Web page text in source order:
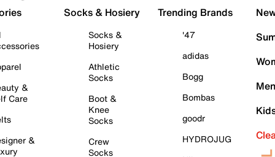
&
Care
&
Socks & Hosiery
Socks &
Hosiery
Athletic
Socks
Boot &
Knee
Socks
Crew
Socks
Trending Brands
'47
adidas
Bogg
Bombas
goodr
HYDROJUG